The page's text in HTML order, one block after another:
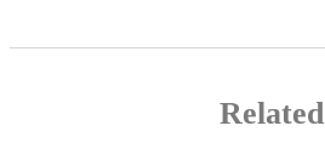
Related